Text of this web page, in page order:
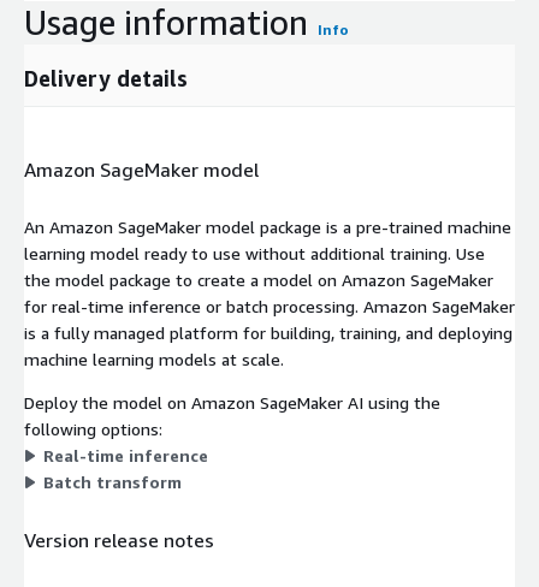
Usage information Info
Delivery details
Amazon SageMaker model
An Amazon SageMaker model package is a pre-trained machine
learning model ready to use without additional training. Use
the model package to create a model on Amazon SageMaker
for real-time inference or batch processing. Amazon SageMaker
is a fully managed platform for building, training, and deploying
machine learning models at scale.
Deploy the model on Amazon SageMaker AI using the
following options:
Real-time inference
Batch transform
Version release notes